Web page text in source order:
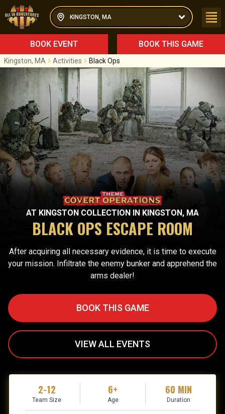
KINGSTON, MA
BOOK EVENT BOOK THIS GAME
Kingston, MA Activities Black Ops
AT KINGSTON COLLECTION IN KINGSTON, MA
BLACK OPS ESCAPE ROOM
After acquiring all necessary evidence, it is time to execute
your mission. Infiltrate the enemy bunker and apprehend the
arms dealer!
BOOK THIS GAME
VIEW ALL EVENTS
2-12
Team Size
6+
Age
60 MIN
Duration